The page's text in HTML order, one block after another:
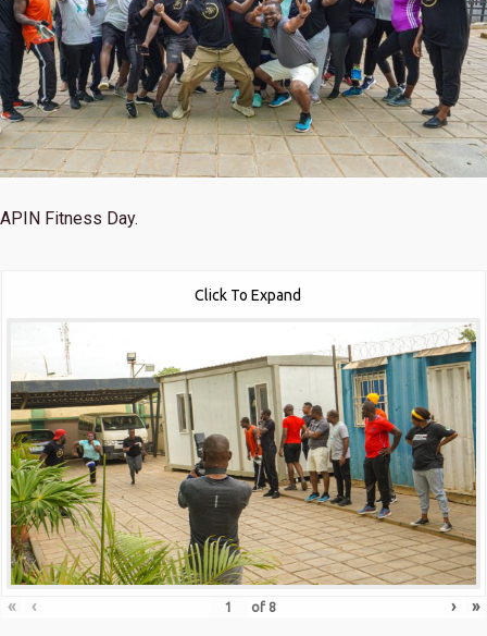
APIN Fitness Day.
Click To Expand
« ‹ of 8 › »